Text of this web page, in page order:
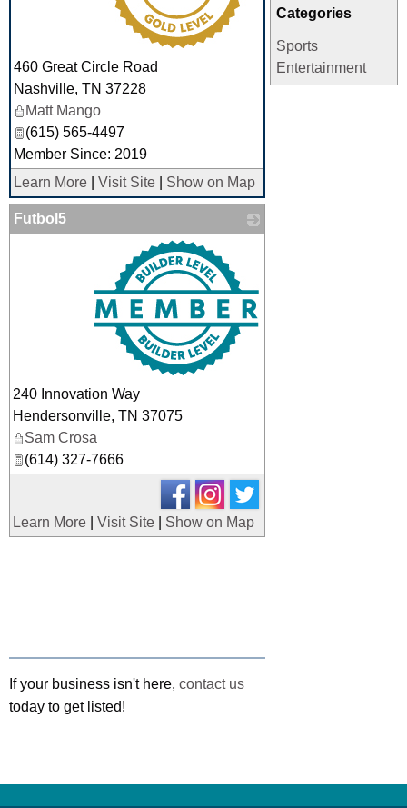
Categories
Sports
Entertainment
460 Great Circle Road
Nashville, TN 37228
Matt Mango
(615) 565-4497
Member Since: 2019
Learn More
Visit Site Show on Map
Futbol5
240 Innovation Way
Hendersonville, TN 37075
Sam Crosa
(614) 327-7666
Learn More Visit Site Show on Map
If your business isn't here, contact us
today to get listed!